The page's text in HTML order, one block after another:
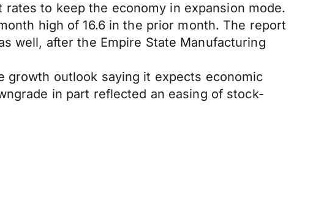
to keep the economy in expansion mode.
high of 16.6 in the prior month. The report
well, after the Empire State Manufacturing
growth outlook saying it expects economic
in part reflected an easing of stock-